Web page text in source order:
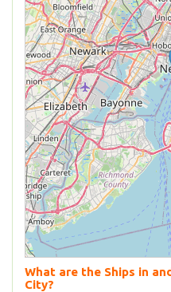
What are the Ships in
City?